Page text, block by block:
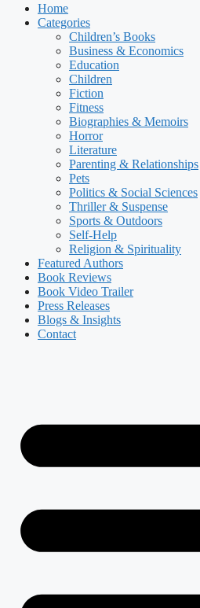
Home
Categories
Children’s Books
Business & Economics
Education
Children
Fiction
Fitness
Biographies & Memoirs
Horror
Literature
Parenting & Relationships
Pets
Politics & Social Sciences
Thriller & Suspense
Sports & Outdoors
Self-Help
Religion & Spirituality
Featured Authors​​
Book Reviews
Book Video Trailer
Press Releases
Blogs & Insights
Contact